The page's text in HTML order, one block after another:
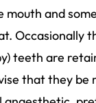
mouth and
Occasionally
teeth are
that they be